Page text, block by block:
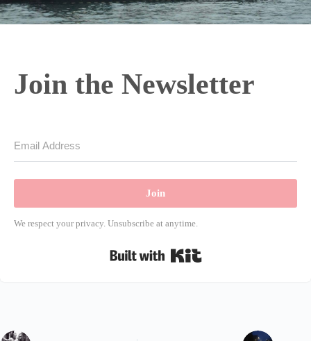
Join the Newsletter
Join
We respect your privacy. Unsubscribe at anytime.